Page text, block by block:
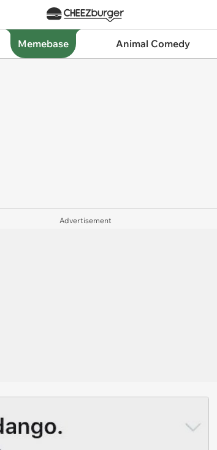
Memebase Animal Comedy
Advertisement